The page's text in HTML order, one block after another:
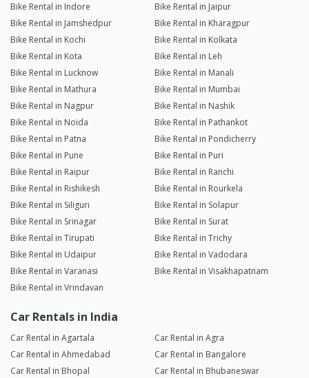
Bike Rental in Indore
Bike Rental in Jaipur
Bike Rental in Jamshedpur
Bike Rental in Kharagpur
Bike Rental in Kochi
Bike Rental in Kolkata
Bike Rental in Kota
Bike Rental in Leh
Bike Rental in Lucknow
Bike Rental in Manali
Bike Rental in Mathura
Bike Rental in Mumbai
Bike Rental in Nagpur
Bike Rental in Nashik
Bike Rental in Noida
Bike Rental in Pathankot
Bike Rental in Patna
Bike Rental in Pondicherry
Bike Rental in Pune
Bike Rental in Puri
Bike Rental in Raipur
Bike Rental in Ranchi
Bike Rental in Rishikesh
Bike Rental in Rourkela
Bike Rental in Siliguri
Bike Rental in Solapur
Bike Rental in Srinagar
Bike Rental in Surat
Bike Rental in Tirupati
Bike Rental in Trichy
Bike Rental in Udaipur
Bike Rental in Vadodara
Bike Rental in Varanasi
Bike Rental in Visakhapatnam
Bike Rental in Vrindavan
Car Rentals in India
Car Rental in Agartala
Car Rental in Agra
Car Rental in Ahmedabad
Car Rental in Bangalore
Car Rental in Bhopal
Car Rental in Bhubaneswar